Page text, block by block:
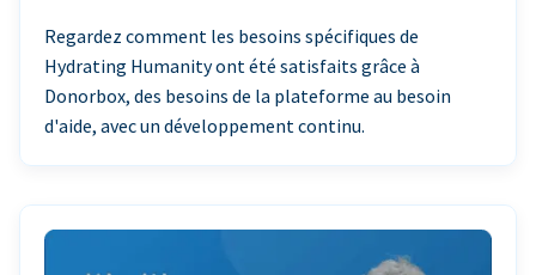
Regardez comment les besoins spécifiques de
Hydrating Humanity ont été satisfaits grâce à
Donorbox, des besoins de la plateforme au besoin
d'aide, avec un développement continu.